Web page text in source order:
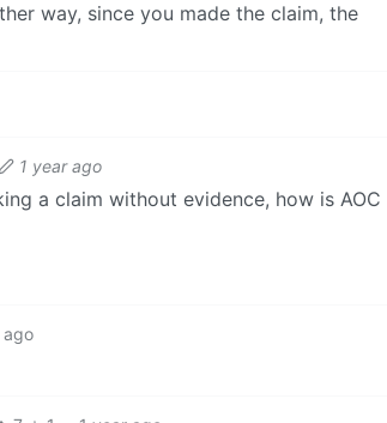
way, since you made the claim, the
1 year ago
a claim without evidence, how is AOC
ago